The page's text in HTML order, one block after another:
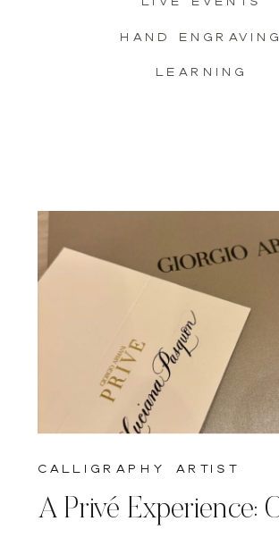
learning
hand engraving
calligraphy artist